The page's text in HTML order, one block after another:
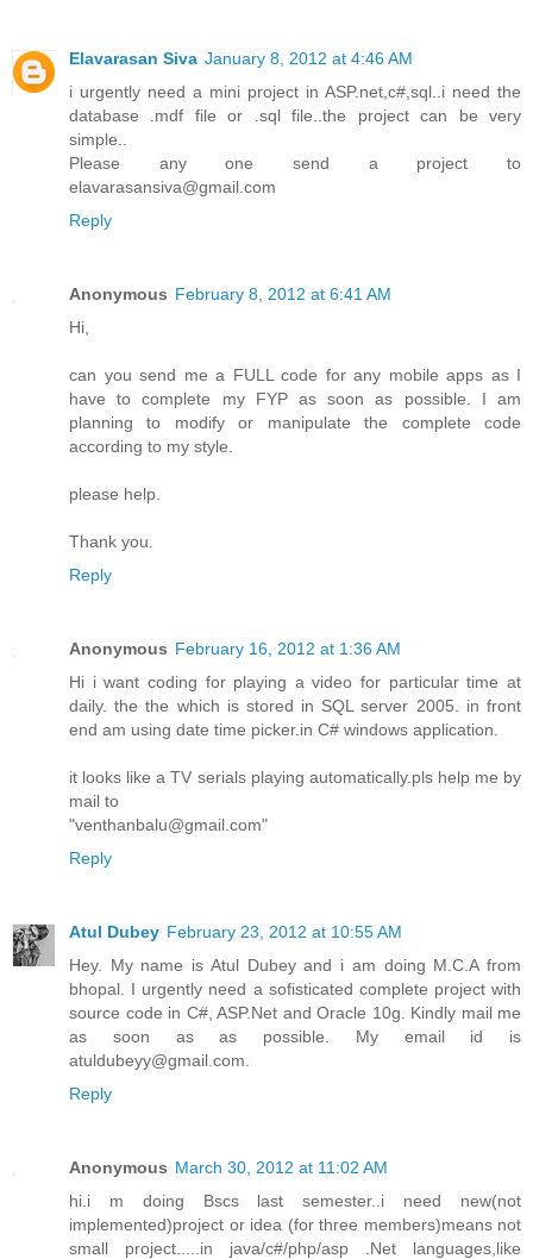
Elavarasan Siva January 8, 2012 at 4:46 AM
i urgently need a mini project in ASP.net,c#,sql..i need the
database .mdf file or .sql file..the project can be very
simple..
Please any one send a project to
elavarasansiva@gmail.com
Reply
Anonymous February 8, 2012 at 6:41 AM
Hi,
can you send me a FULL code for any mobile apps as I
have to complete my FYP as soon as possible. I am
planning to modify or manipulate the complete code
according to my style.
please help.
Thank you.
Reply
Anonymous February 16, 2012 at 1:36 AM
Hi i want coding for playing a video for particular time at
daily. the the which is stored in SQL server 2005. in front
end am using date time picker.in C# windows application.
it looks like a TV serials playing automatically.pls help me by
mail to
"venthanbalu@gmail.com"
Reply
Atul Dubey February 23, 2012 at 10:55 AM
Hey. My name is Atul Dubey and i am doing M.C.A from
bhopal. I urgently need a sofisticated complete project with
source code in C#, ASP.Net and Oracle 10g. Kindly mail me
as soon as as possible. My email id is
atuldubeyy@gmail.com.
Reply
Anonymous March 30, 2012 at 11:02 AM
hi.i m doing Bscs last semester..i need new(not
implemented)project or idea (for three members)means not
small project.....in java/c#/php/asp .Net languages,like